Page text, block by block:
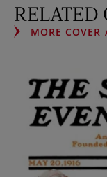
RELATED
MORE COVER